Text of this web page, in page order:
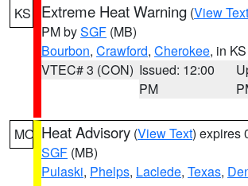
KS Extreme Heat Warning (View Text
PM bySGF (MB)
Bourbon, Crawford, Cherokee, in KS
VTEC# 3 (CON) Issued: 12:00
PM
MO Heat Advisory (View Text) expires
SGF (MB)
Pulaski, Phelps, Laclede, Texas,